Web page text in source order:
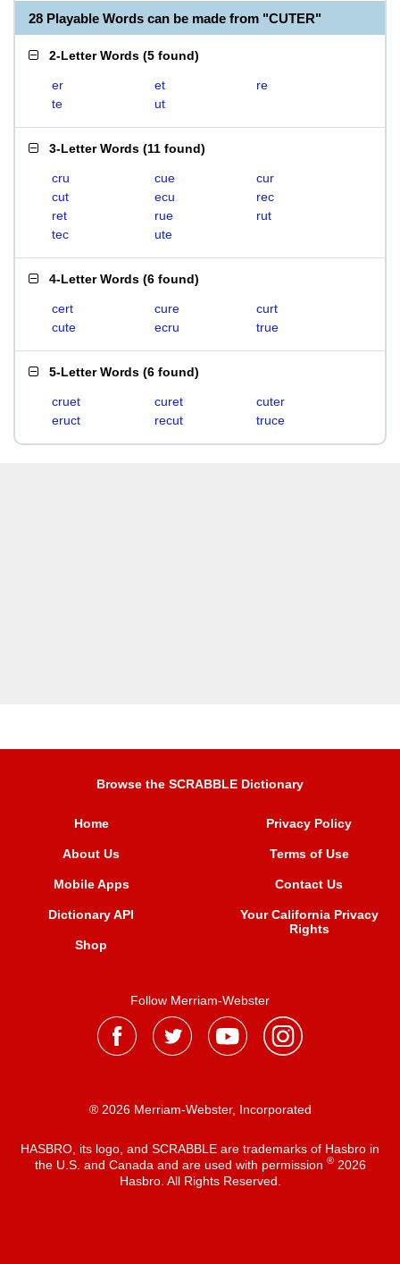
28 Playable Words can be made from "CUTER"
2-Letter Words (5 found)
er et
re
te
ut
3-Letter Words (11 found)
cru cue
cur
cut
ecu
rec
ret
rue
rut
tec
ute
4-Letter Words (6 found)
cert cure
curt
cute
ecru true
5-Letter Words (6 found)
cruet curet
cuter
eruct
recut truce
Browse the SCRABBLE Dictionary
Home
About Us
Mobile Apps
Dictionary API
Shop
Privacy Policy
Terms of Use
Contact Us
Your California Privacy
Rights
Follow Merriam-Webster
® 2026 Merriam-Webster, Incorporated
HASBRO, its logo, and SCRABBLE are trademarks of Hasbro in
the U.S. and Canada and are used with permission ®2026
Hasbro. All Rights Reserved.